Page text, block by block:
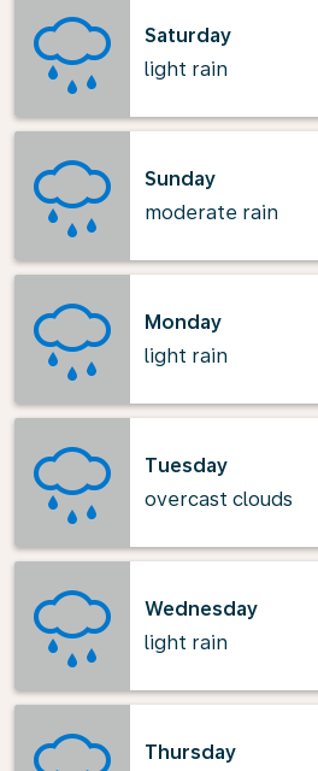
Saturday
light rain
Sunday
moderate rain
Monday
light rain
Tuesday
overcast clouds
Wednesday
light rain
Thursday